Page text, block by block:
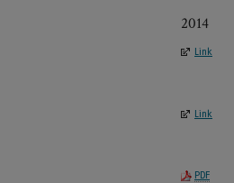
2014
Link
Link
PDF